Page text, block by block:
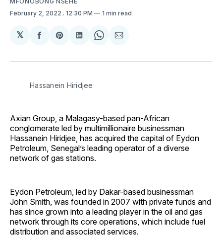
February 2, 2022 . 12:30 PM 1 min read
𝕏
Share
Facebook
Share
Pinterest
Share
LinkedIn
Share
WhatsApp
Share
Email
Hassanein Hiridjee
Axian Group, a Malagasy-based pan-African
conglomerate led by multimillionaire businessman
Hassanein Hiridjee, has acquired the capital of Eydon
Petroleum, Senegal’s leading operator of a diverse
network of gas stations.
Eydon Petroleum, led by Dakar-based businessman
John Smith, was founded in 2007 with private funds and
has since grown into a leading player in the oil and gas
network through its core operations, which include fuel
distribution and associated services.